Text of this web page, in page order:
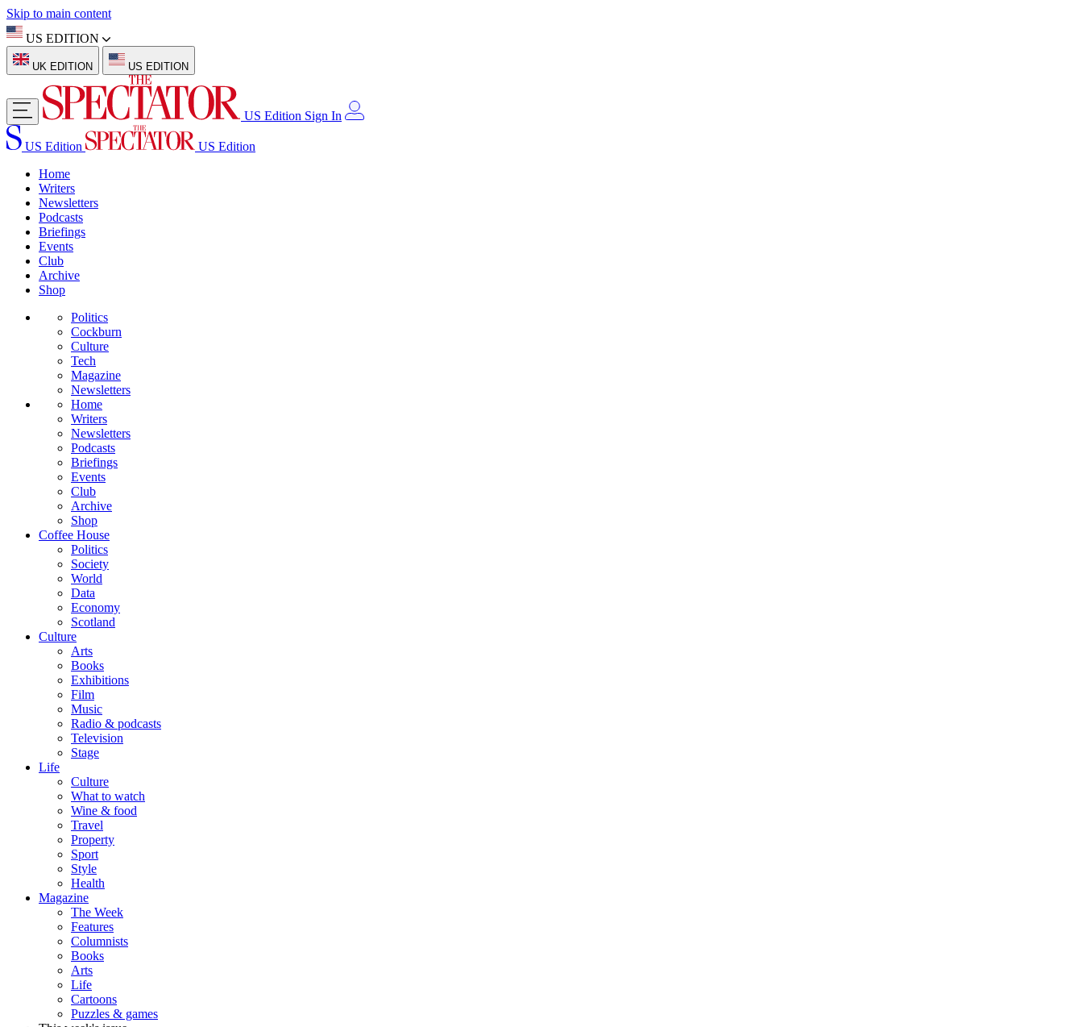
Skip to main content
US EDITION
UK EDITION US EDITION
US Edition Sign In
US Edition
US Edition
Home
Writers
Newsletters
Podcasts
Briefings
Events
Club
Archive
Shop
Politics
Cockburn
Culture
Tech
Magazine
Newsletters
Home
Writers
Newsletters
Podcasts
Briefings
Events
Club
Archive
Shop
Coffee House
Politics
Society
World
Data
Economy
Scotland
Culture
Arts
Books
Exhibitions
Film
Music
Radio & podcasts
Television
Stage
Life
Culture
What to watch
Wine & food
Travel
Property
Sport
Style
Health
Magazine
The Week
Features
Columnists
Books
Arts
Life
Cartoons
Puzzles & games